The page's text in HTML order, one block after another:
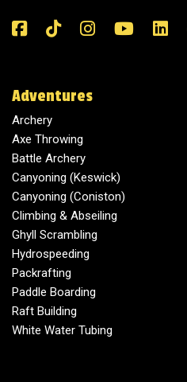
Adventures
Archery
Axe Throwing
Battle Archery
Canyoning (Keswick)
Canyoning (Coniston)
Climbing & Abseiling
Ghyll Scrambling
Hydrospeeding
Packrafting
Paddle Boarding
Raft Building
White Water Tubing